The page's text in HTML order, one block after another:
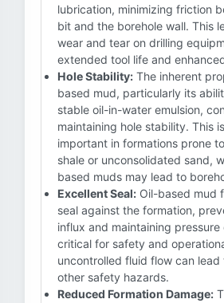
lubrication, minimizing friction
bit and the borehole wall. This
wear and tear on drilling
extended tool life and
Hole Stability: The inherent
based mud, particularly its
stable oil-in-water emulsion,
maintaining hole stability. This
important in formations prone
shale or unconsolidated sand,
based muds may lead to
Excellent Seal: Oil-based mud
seal against the formation,
influx and maintaining pressure
critical for safety and
uncontrolled fluid flow can
other safety hazards.
Reduced Formation Damage: